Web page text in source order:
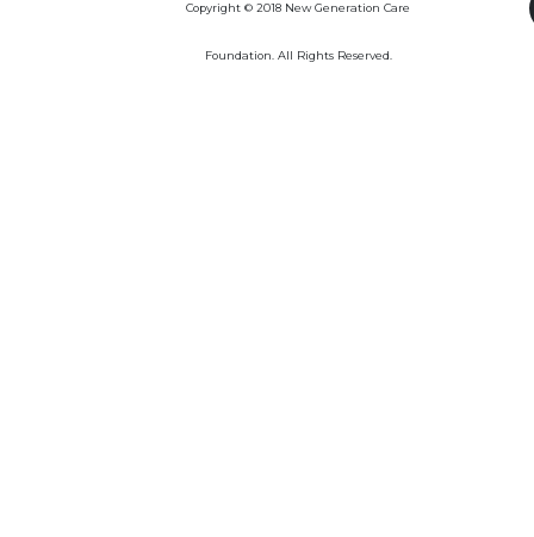
Copyright © 2018 New Generation Care
Foundation. All Rights Reserved.